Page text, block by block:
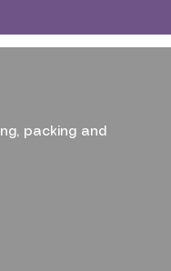
packing and